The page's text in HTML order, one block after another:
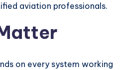
aviation professionals.
on every system working